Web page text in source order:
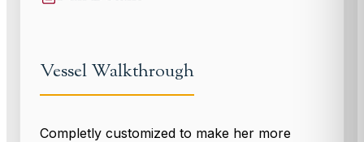
Vessel Walkthrough
Completly customized to make her more